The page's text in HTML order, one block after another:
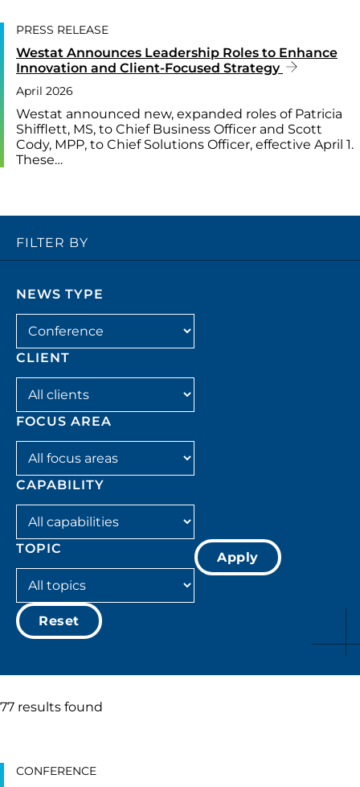
PRESS RELEASE
Westat Announces Leadership Roles to Enhance
Innovation and Client-Focused Strategy
April 2026
Westat announced new, expanded roles of Patricia
Shifflett, MS, to Chief Business Officer and Scott
Cody, MPP, to Chief Solutions Officer, effective April 1.
These…
FILTER BY
NEWS TYPE
CLIENT
FOCUS AREA
CAPABILITY
TOPIC
Apply
Reset
77 results found
CONFERENCE